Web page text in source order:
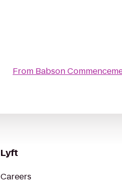
From Babson
Lyft
Careers